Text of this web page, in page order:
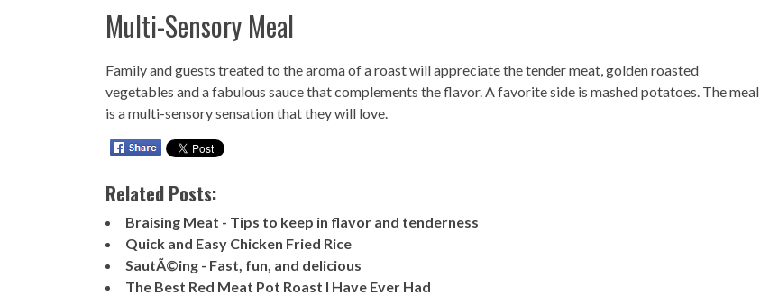
Multi-Sensory Meal
Family and guests treated to the aroma of a roast will appreciate the tender meat, golden roasted
vegetables and a fabulous sauce that complements the flavor. A favorite side is mashed potatoes. The meal
is a multi-sensory sensation that they will love.
Related Posts:
Braising Meat - Tips to keep in flavor and tenderness
Quick and Easy Chicken Fried Rice
SautÃ©ing - Fast, fun, and delicious
The Best Red Meat Pot Roast I Have Ever Had